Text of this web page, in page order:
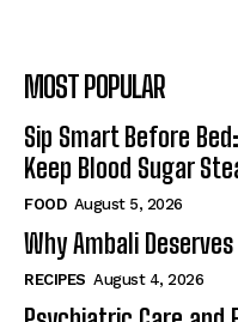
MOST POPULAR
Sip Smart Before
Keep Blood Sugar
FOOD August 5, 2026
Why Ambali
RECIPES August 4, 2026